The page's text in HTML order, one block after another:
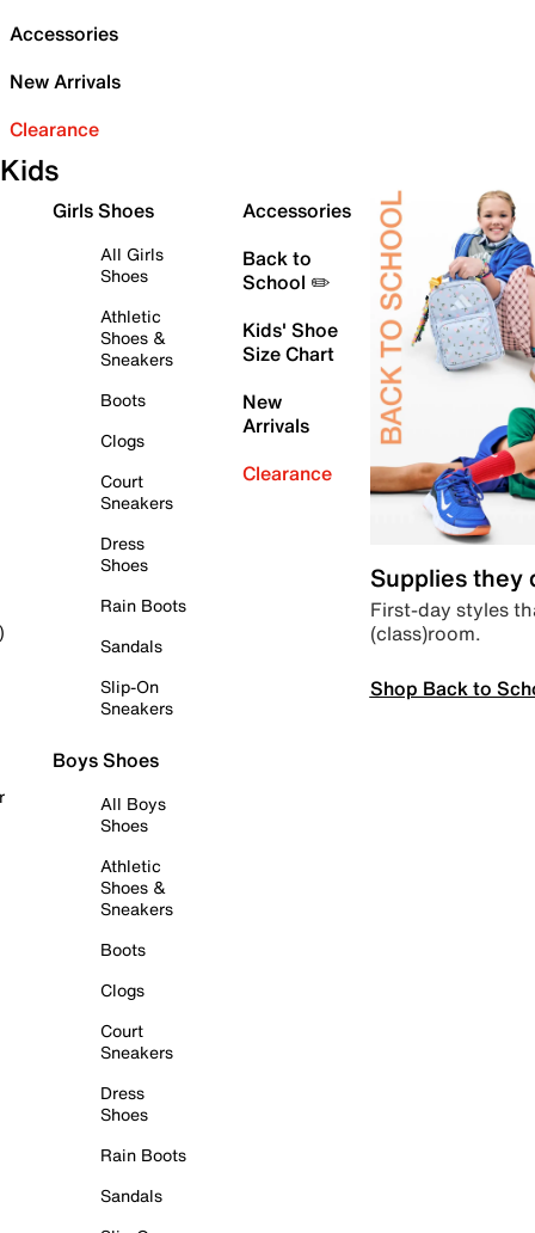
Accessories
New Arrivals
Clearance
Kids
Girls Shoes
All Girls
Shoes
Athletic
Shoes &
Sneakers
Boots
Clogs
Court
Sneakers
Dress
Shoes
Rain Boots
Sandals
Slip-On
Sneakers
Boys Shoes
All Boys
Shoes
Athletic
Shoes &
Sneakers
Boots
Clogs
Court
Sneakers
Dress
Shoes
Rain Boots
Sandals
Accessories
Back to
School ✏️
Kids' Shoe
Size Chart
New
Arrivals
Clearance
Supplies they
First-day styles
(class)room.
Shop Back to